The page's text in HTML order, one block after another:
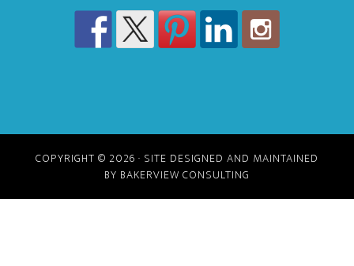
COPYRIGHT © 2026 · SITE DESIGNED AND MAINTAINED
BY BAKERVIEW CONSULTING